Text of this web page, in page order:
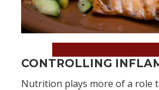
CONTROLLING
Nutrition plays more of a role